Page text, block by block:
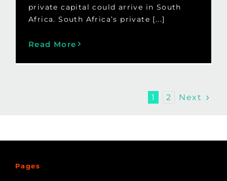
private capital could arrive in South
Africa. South Africa’s private [...]
Read More
1 2 Next
Pages